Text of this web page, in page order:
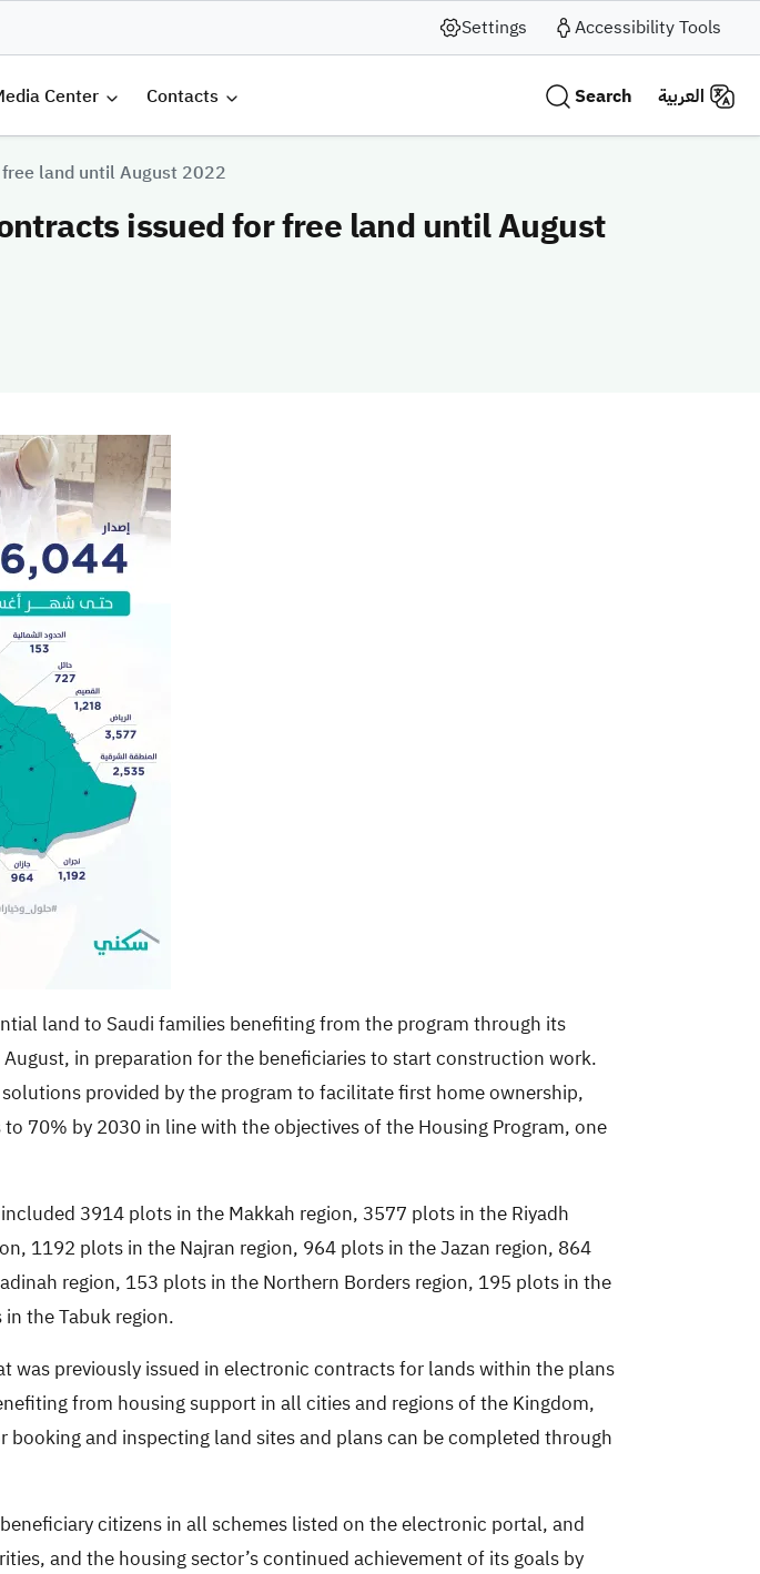
Settings Accessibility Tools
Center Contacts Search العربية
land until August 2022
issued for free land until August
land to Saudi families benefiting from the program through its
in preparation for the beneficiaries to start construction work.
provided by the program to facilitate first home ownership,
70% by 2030 in line with the objectives of the Housing Program, one
3914 plots in the Makkah region, 3577 plots in the Riyadh
1192 plots in the Najran region, 964 plots in the Jazan region, 864
region, 153 plots in the Northern Borders region, 195 plots in the
the Tabuk region.
previously issued in electronic contracts for lands within the plans
from housing support in all cities and regions of the Kingdom,
and inspecting land sites and plans can be completed through
citizens in all schemes listed on the electronic portal, and
and the housing sector’s continued achievement of its goals by